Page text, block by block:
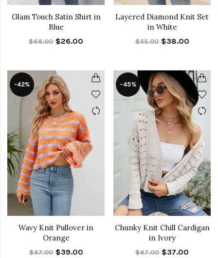
Glam Touch Satin Shirt in
Blue
$68.00 $26.00
Layered Diamond Knit Set
in White
$55.00 $38.00
-42%
Wavy Knit Pullover in
Orange
$67.00 $39.00
-45%
Chunky Knit Chill Cardigan
in Ivory
$67.00 $37.00